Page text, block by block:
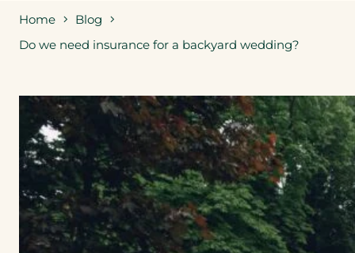
Home
Blog
Do we need insurance for a backyard wedding?